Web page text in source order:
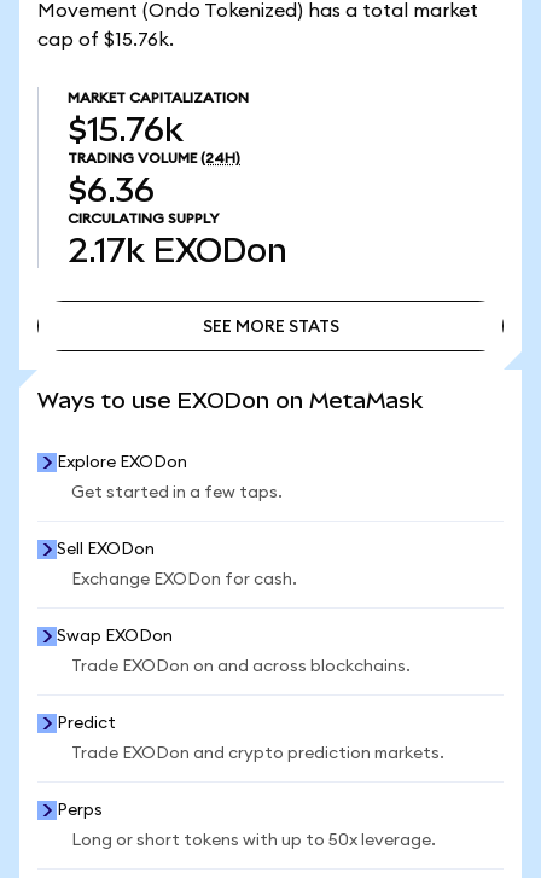
Movement (Ondo Tokenized) has a total market
cap of $15.76k.
MARKET CAPITALIZATION
$15.76k
TRADING VOLUME (24H)
$6.36
CIRCULATING SUPPLY
2.17k EXODon
SEE MORE STATS
Ways to use EXODon on MetaMask
Explore EXODon
Get started in a few taps.
Sell EXODon
Exchange EXODon for cash.
Swap EXODon
Trade EXODon on and across blockchains.
Predict
Trade EXODon and crypto prediction markets.
Perps
Long or short tokens with up to 50x leverage.